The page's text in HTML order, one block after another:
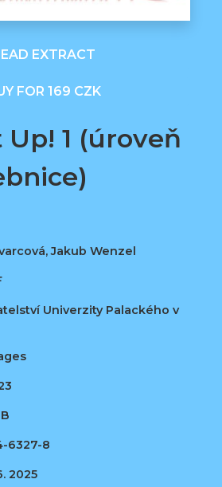
EXTRACT
FOR 169 CZK
Up! 1 (úroveň
Jakub Wenzel
Univerzity Palackého v
6327-8
2025